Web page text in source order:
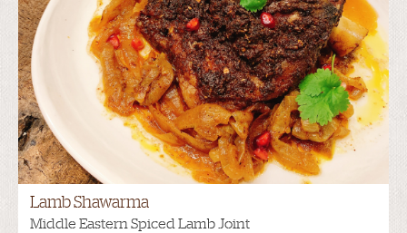
Lamb Shawarma
Middle Eastern Spiced Lamb Joint